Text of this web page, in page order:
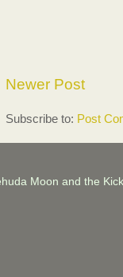
Newer Post
Subscribe to: Post